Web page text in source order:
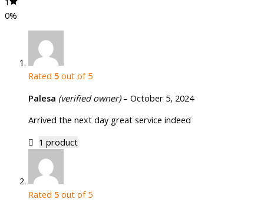
0%
Rated 5 out of 5
Palesa (verified owner) – October 5, 2024
Arrived the next day great service indeed
1 product
Rated 5 out of 5